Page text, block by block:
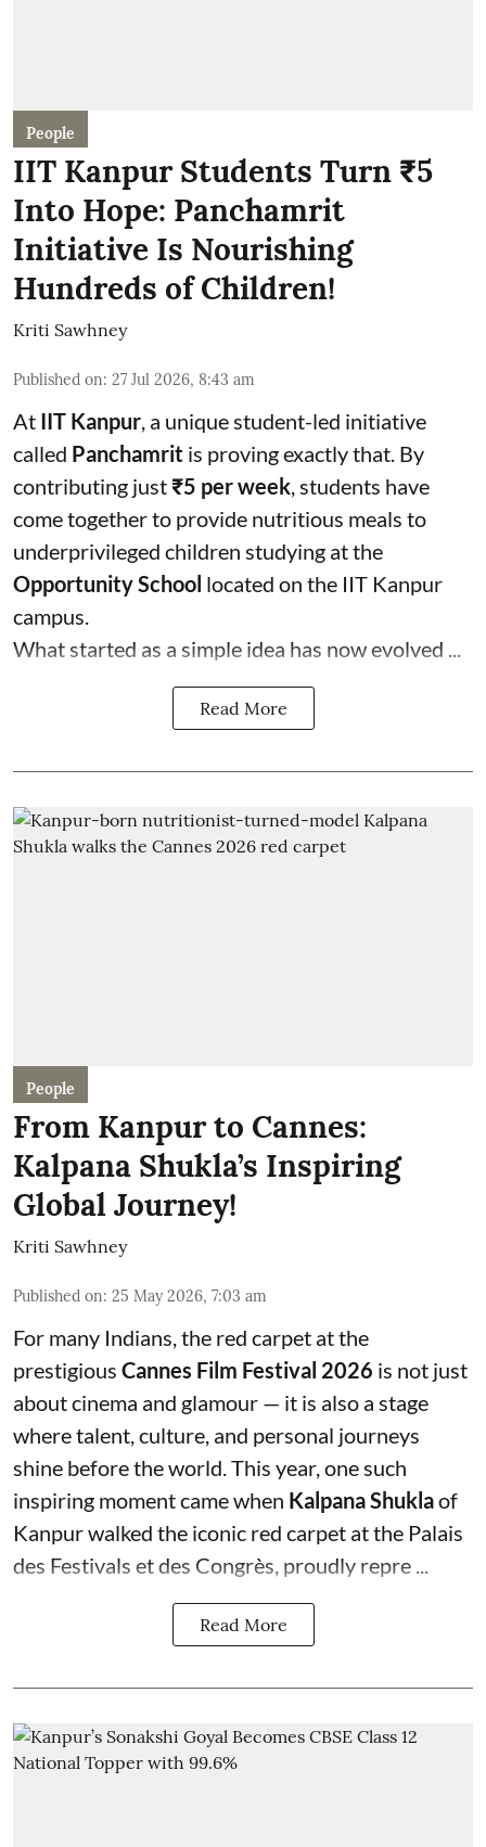
People
IIT Kanpur Students Turn ₹5
Into Hope: Panchamrit
Initiative Is Nourishing
Hundreds of Children!
Kriti Sawhney
Published on: 27 Jul 2026, 8:43 am
At IIT Kanpur, a unique student-led initiative
called Panchamrit is proving exactly that. By
contributing just₹5 per week, students have
come together to provide nutritious meals to
underprivileged children studying at the
Opportunity School located on the IIT Kanpur
campus.
What started as a simple idea has now evolved ...
Read More
People
From Kanpur to Cannes:
Kalpana Shukla’s Inspiring
Global Journey!
Kriti Sawhney
Published on: 25 May 2026, 7:03 am
For many Indians, the red carpet at the
prestigious Cannes Film Festival 2026 is not just
about cinema and glamour — it is also a stage
where talent, culture, and personal journeys
shine before the world. This year, one such
inspiring moment came when Kalpana Shuklaof
Kanpur walked the iconic red carpet at the Palais
des Festivals et des Congrès, proudly repre ...
Read More